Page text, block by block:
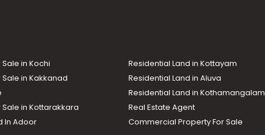
in Kochi Residential Land in Kottayam
Sale in Kakkanad Residential Land in Aluva
Residential Land in Kothamangalam
Sale in Kottarakkara Real Estate Agent
In Adoor Commercial Property For Sale